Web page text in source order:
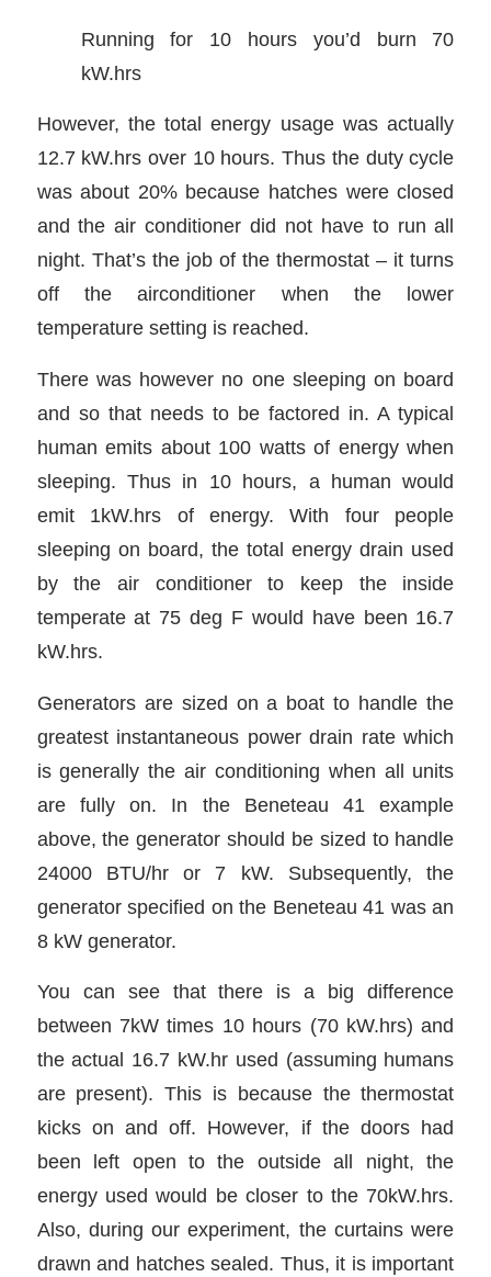
Running for 10 hours you’d burn 70
kW.hrs
However, the total energy usage was actually
12.7 kW.hrs over 10 hours. Thus the duty cycle
was about 20% because hatches were closed
and the air conditioner did not have to run all
night. That’s the job of the thermostat – it turns
off the airconditioner when the lower
temperature setting is reached.
There was however no one sleeping on board
and so that needs to be factored in. A typical
human emits about 100 watts of energy when
sleeping. Thus in 10 hours, a human would
emit 1kW.hrs of energy. With four people
sleeping on board, the total energy drain used
by the air conditioner to keep the inside
temperate at 75 deg F would have been 16.7
kW.hrs.
Generators are sized on a boat to handle the
greatest instantaneous power drain rate which
is generally the air conditioning when all units
are fully on. In the Beneteau 41 example
above, the generator should be sized to handle
24000 BTU/hr or 7 kW. Subsequently, the
generator specified on the Beneteau 41 was an
8 kW generator.
You can see that there is a big difference
between 7kW times 10 hours (70 kW.hrs) and
the actual 16.7 kW.hr used (assuming humans
are present). This is because the thermostat
kicks on and off. However, if the doors had
been left open to the outside all night, the
energy used would be closer to the 70kW.hrs.
Also, during our experiment, the curtains were
drawn and hatches sealed. Thus, it is important